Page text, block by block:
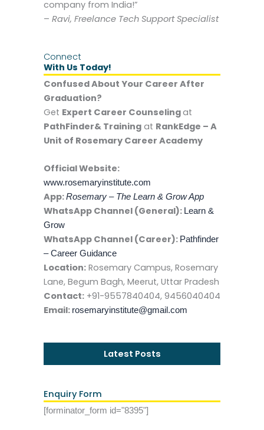
company from India!”
– Ravi, Freelance Tech Support Specialist
Connect
With Us Today!
Confused About Your Career After
Graduation?
Get Expert Career Counselingat
PathFinder& Training at RankEdge – A
Unit of Rosemary Career Academy
Official Website:
www.rosemaryinstitute.com
App:Rosemary – The Learn & Grow App
WhatsApp Channel (General): Learn &
Grow
WhatsApp Channel (Career): Pathfinder
– Career Guidance
Location: Rosemary Campus, Rosemary
Lane, Begum Bagh, Meerut, Uttar Pradesh
Contact: +91-9557840404, 9456040404
Email: rosemaryinstitute@gmail.com
Latest Posts
Enquiry Form
[forminator_form id="8395"]